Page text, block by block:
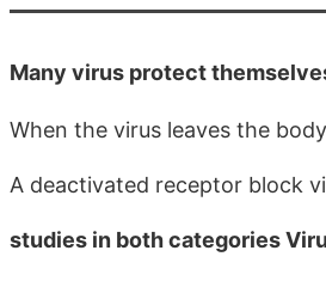
Many virus protect
When the virus leaves the
A deactivated receptor block
studies in both categories